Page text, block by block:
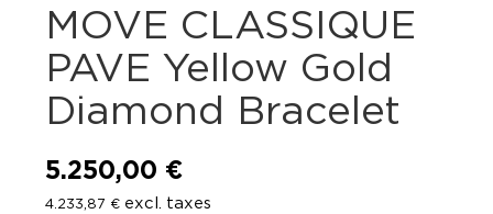
MOVE CLASSIQUE
PAVE Yellow Gold
Diamond Bracelet
5.250,00 €
4.233,87 € excl. taxes